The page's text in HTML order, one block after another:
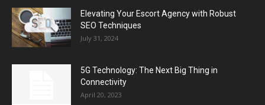
Elevating Your Escort Agency with Robust
SEO Techniques
July 31, 2024
5G Technology: The Next Big Thing in
Connectivity
April 20, 2023